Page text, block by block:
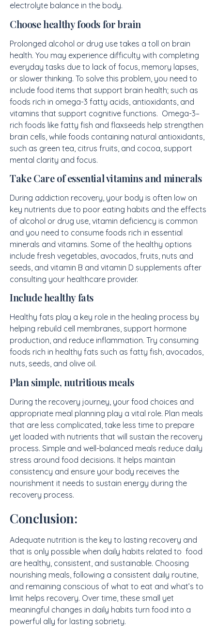
electrolyte balance in the body.
Choose healthy foods for brain
Prolonged alcohol or drug use takes a toll on brain
health. You may experience difficulty with completing
everyday tasks due to lack of focus, memory lapses,
or slower thinking. To solve this problem, you need to
include food items that support brain health; such as
foods rich in omega-3 fatty acids, antioxidants, and
vitamins that support cognitive functions. Omega-3–
rich foods like fatty fish and flaxseeds help strengthen
brain cells, while foods containing natural antioxidants,
such as green tea, citrus fruits, and cocoa, support
mental clarity and focus.
Take Care of essential vitamins and minerals
During addiction recovery, your body is often low on
key nutrients due to poor eating habits and the effects
of alcohol or drug use, vitamin deficiency is common
and you need to consume foods rich in essential
minerals and vitamins. Some of the healthy options
include fresh vegetables, avocados, fruits, nuts and
seeds, and vitamin B and vitamin D supplements after
consulting your healthcare provider.
Include healthy fats
Healthy fats play a key role in the healing process by
helping rebuild cell membranes, support hormone
production, and reduce inflammation. Try consuming
foods rich in healthy fats such as fatty fish, avocados,
nuts, seeds, and olive oil.
Plan simple, nutritious meals
During the recovery journey, your food choices and
appropriate meal planning play a vital role. Plan meals
that are less complicated, take less time to prepare
yet loaded with nutrients that will sustain the recovery
process. Simple and well-balanced meals reduce daily
stress around food decisions. It helps maintain
consistency and ensure your body receives the
nourishment it needs to sustain energy during the
recovery process.
Conclusion:
Adequate nutrition is the key to lasting recovery and
that is only possible when daily habits related to food
are healthy, consistent, and sustainable. Choosing
nourishing meals, following a consistent daily routine,
and remaining conscious of what to eat and what’s to
limit helps recovery. Over time, these small yet
meaningful changes in daily habits turn food into a
powerful ally for lasting sobriety.